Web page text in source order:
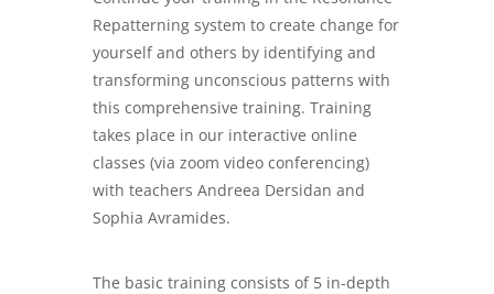
Repatterning system to create change for
yourself and others by identifying and
transforming unconscious patterns with
this comprehensive training. Training
takes place in our interactive online
classes (via zoom video conferencing)
with teachers Andreea Dersidan and
Sophia Avramides.
The basic training consists of 5 in-depth